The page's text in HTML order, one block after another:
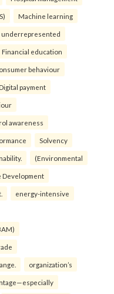
Machine learning
underrepresented
Financial education
behaviour
payment
awareness
Solvency
(Environmental
Development
energy-intensive
organization’s